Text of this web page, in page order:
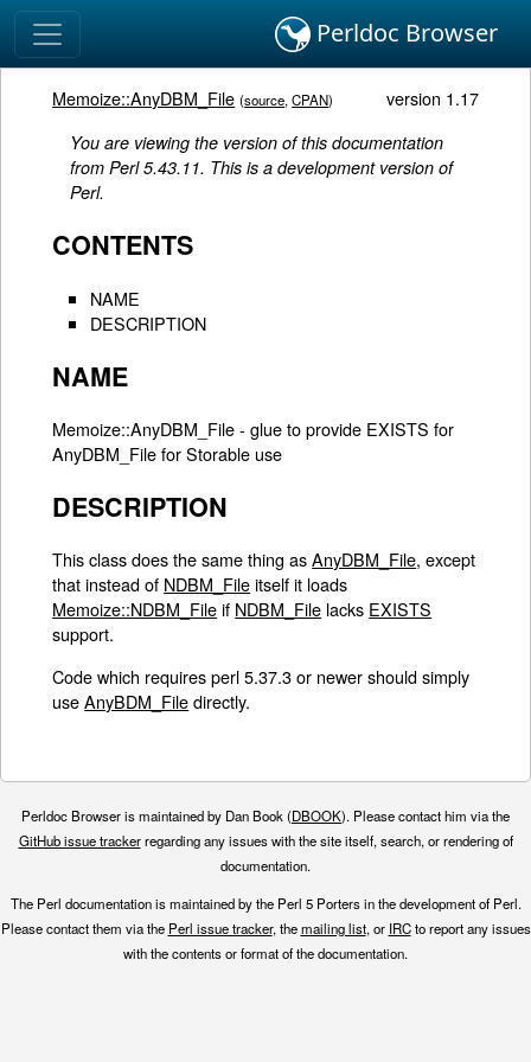
Perldoc Browser
Memoize::AnyDBM_File (source,CPAN) version 1.17
You are viewing the version of this documentation
from Perl 5.43.11. This is a development version of
Perl.
CONTENTS
NAME
DESCRIPTION
NAME
Memoize::AnyDBM_File - glue to provide EXISTS for
AnyDBM_File for Storable use
DESCRIPTION
This class does the same thing asAnyDBM_File, except
that instead of NDBM_Fileitself it loads
Memoize::NDBM_Fileif NDBM_File lacks EXISTS
support.
Code which requires perl 5.37.3 or newer should simply
useAnyBDM_Filedirectly.
Perldoc Browser is maintained by Dan Book (DBOOK). Please contact him via the
GitHub issue trackerregarding any issues with the site itself, search, or rendering of
documentation.
The Perl documentation is maintained by the Perl 5 Porters in the development of Perl.
Please contact them via the Perl issue tracker, themailing list, or IRCto report any issues
with the contents or format of the documentation.